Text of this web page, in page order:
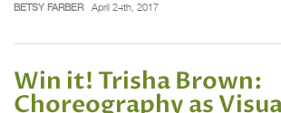
BETSY FARBER April 24th, 2017
Win it! Trisha Brown:
Choreography as